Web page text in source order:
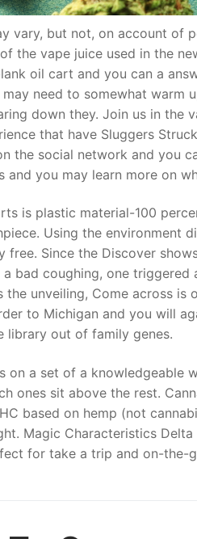
vary, but not, on account of
the vape juice used in the
oil cart and you can a
need to somewhat
down they. Join us in the
that have Sluggers
the social network and you
and you may learn more on
is plastic material-100
Using the environment
free. Since the Discover
bad coughing, one
the unveiling, Come across
to Michigan and you will
library out of family genes.
on a set of a knowledgeable
ones sit above the rest.
based on hemp (not
Magic Characteristics
for take a trip and on-the-